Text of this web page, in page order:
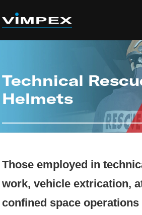
Technical
Helmets
Those employed in
work, vehicle extrication,
confined space operations